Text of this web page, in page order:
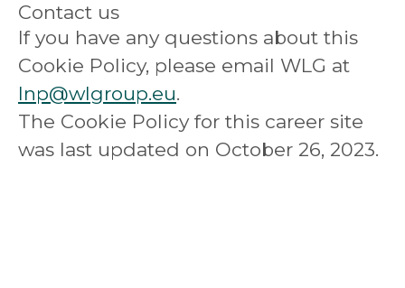
Contact us
If you have any questions about this
Cookie Policy, please email WLG at
lnp@wlgroup.eu.
The Cookie Policy for this career site
was last updated on October 26, 2023.